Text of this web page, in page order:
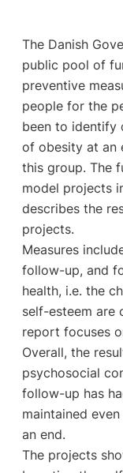
The Danish
public pool of
preventive
people for the
been to identify
of obesity at an
this group. The
model projects
describes the
projects.
Measures
follow-up, and
health, i.e. the
self-esteem are
report focuses
Overall, the
psychosocial
follow-up has
maintained
an end.
The projects